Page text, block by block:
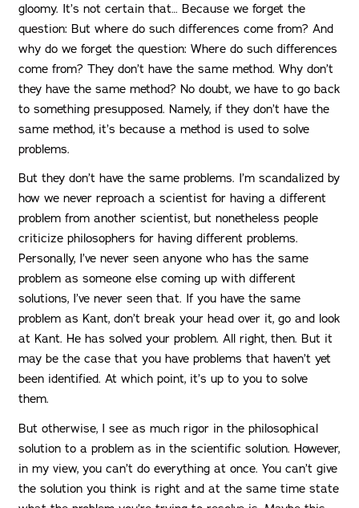
gloomy. It’s not certain that… Because we forget the
question: But where do such differences come from? And
why do we forget the question: Where do such differences
come from? They don’t have the same method. Why don’t
they have the same method? No doubt, we have to go back
to something presupposed. Namely, if they don’t have the
same method, it’s because a method is used to solve
problems.
But they don’t have the same problems. I’m scandalized by
how we never reproach a scientist for having a different
problem from another scientist, but nonetheless people
criticize philosophers for having different problems.
Personally, I’ve never seen anyone who has the same
problem as someone else coming up with different
solutions, I’ve never seen that. If you have the same
problem as Kant, don’t break your head over it, go and look
at Kant. He has solved your problem. All right, then. But it
may be the case that you have problems that haven’t yet
been identified. At which point, it’s up to you to solve
them.
But otherwise, I see as much rigor in the philosophical
solution to a problem as in the scientific solution. However,
in my view, you can’t do everything at once. You can’t give
the solution you think is right and at the same time state